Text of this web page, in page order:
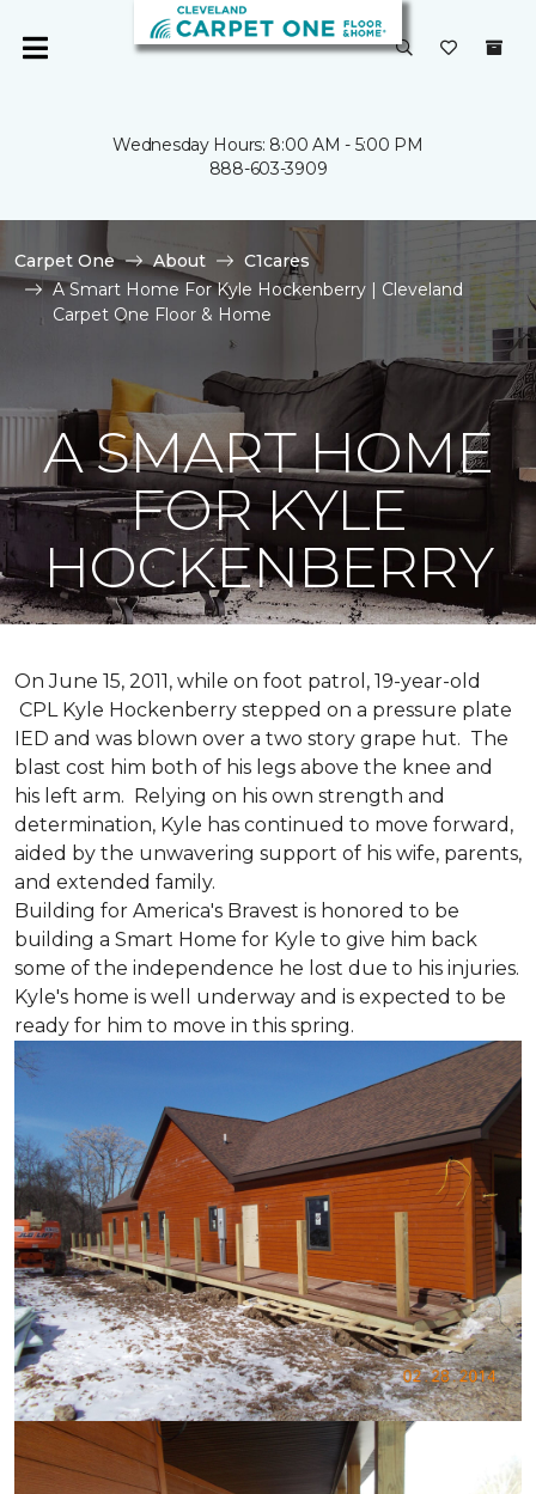
Wednesday Hours: 8:00 AM - 5:00 PM
888-603-3909
Carpet One About
C1cares
A Smart Home For Kyle Hockenberry | Cleveland
Carpet One Floor & Home
A SMART HOME
FOR KYLE
HOCKENBERRY
On June 15, 2011, while on foot patrol, 19-year-old
CPL Kyle Hockenberry stepped on a pressure plate
IED and was blown over a two story grape hut. The
blast cost him both of his legs above the knee and
his left arm. Relying on his own strength and
determination, Kyle has continued to move forward,
aided by the unwavering support of his wife, parents,
and extended family.
Building for America's Bravest is honored to be
building a Smart Home for Kyle to give him back
some of the independence he lost due to his injuries.
Kyle's home is well underway and is expected to be
ready for him to move in this spring.